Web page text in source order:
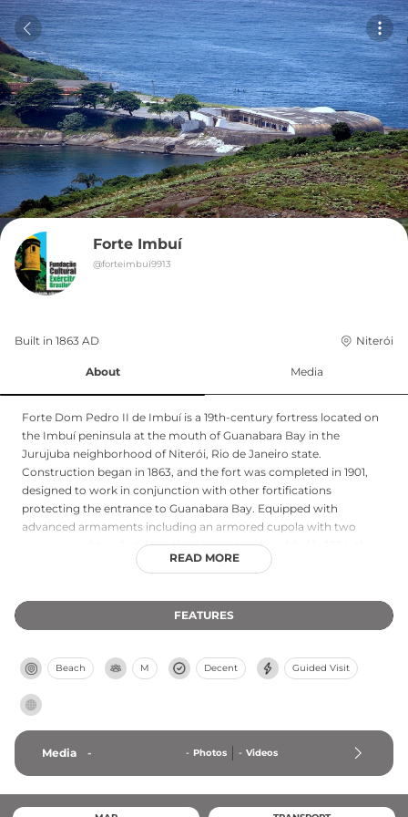
Forte Imbuí
@forteimbuí9913
Built in 1863 AD Niterói
About Media
Forte Dom Pedro II de Imbuí is a 19th-century fortress located on
the Imbuí peninsula at the mouth of Guanabara Bay in the
Jurujuba neighborhood of Niterói, Rio de Janeiro state.
Construction began in 1863, and the fort was completed in 1901,
designed to work in conjunction with other fortifications
protecting the entrance to Guanabara Bay. Equipped with
advanced armaments including an armored cupola with two
cannons and two fast-shooting Krupp towers added in 1894, the
fortress represented modern military defensive technology of its
to public visitation, the fort commands an unparalleled view
across Guanabara Bay toward Rio de Janeiro, where iconic
are visible in the distance.
READ MORE
FEATURES
Beach M Decent Guided Visit
Media - - Photos - Videos